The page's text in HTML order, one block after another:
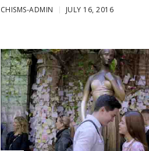
CHISMS-ADMIN JULY 16, 2016